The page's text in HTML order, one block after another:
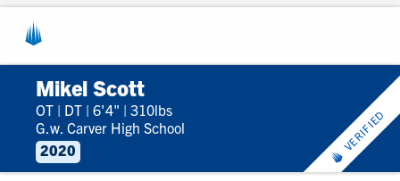
Mikel Scott
OT | DT | 6'4" | 310lbs
G.w. Carver High School
2020
VERIFIED